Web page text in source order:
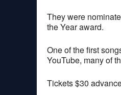
They were
the Year award.
One of the first
YouTube, many of
Tickets $30